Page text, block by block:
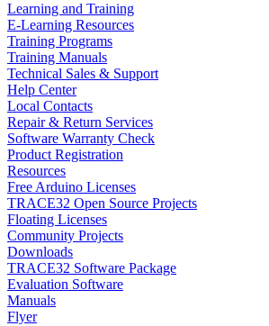
Learning and Training
E-Learning Resources
Training Programs
Training Manuals
Technical Sales & Support
Help Center
Local Contacts
Repair & Return Services
Software Warranty Check
Product Registration
Resources
Free Arduino Licenses
TRACE32 Open Source Projects
Floating Licenses
Community Projects
Downloads
TRACE32 Software Package
Evaluation Software
Manuals
Flyer